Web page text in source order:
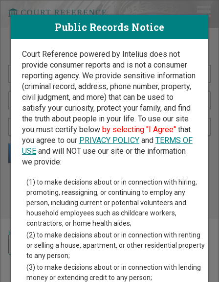
Search Public Records by Name
Public Records Search - You May Discover Birth & Death,
Property, Criminal & Traffic, Marriage & Divorce Records, &
More!
Home >North Carolina Court Guide>Lincoln County Court Directory
Lincoln County North
Carolina Court Directory
Navigate North Carolina Courts
Public Records Notice
Court Reference powered by Intelius does not
provide consumer reports and is not a consumer
reporting agency. We provide sensitive information
(criminal record, address, phone number, property,
civil judgment, and more) that can be used to
satisfy your curiosity, protect your family, and find
the truth about people in your life. To use our site
you must certify below by selecting "I Agree"that
you agree to our PRIVACY POLICYand TERMS OF
USEand will NOT use our site or the information
we provide:
(1) to make decisions about or in connection with hiring,
promoting, reassigning, or continuing to employ any
person, including current or potential volunteers and
household employees such as childcare workers,
contractors, or home health aides;
(2) to make decisions about or in connection with renting
or selling a house, apartment, or other residential property
to any person;
(3) to make decisions about or in connection with lending
money or extending credit to any person;